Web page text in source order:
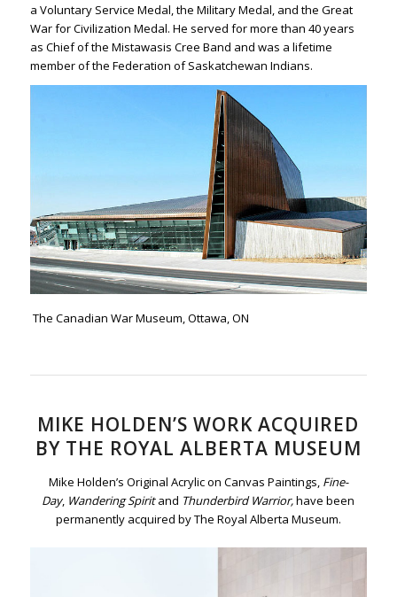
a Voluntary Service Medal, the Military Medal, and the Great
War for Civilization Medal. He served for more than 40 years
as Chief of the Mistawasis Cree Band and was a lifetime
member of the Federation of Saskatchewan Indians.
The Canadian War Museum, Ottawa, ON
MIKE HOLDEN’S WORK ACQUIRED
BY THE ROYAL ALBERTA MUSEUM
Mike Holden’s Original Acrylic on Canvas Paintings, Fine-
Day, Wandering Spiritand Thunderbird Warrior,have been
permanently acquired by The Royal Alberta Museum.